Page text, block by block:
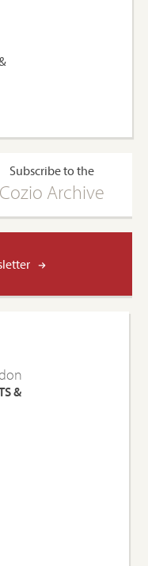
Subscribe to the
Cozio Archive
&